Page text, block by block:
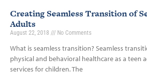
Creating Seamless Transition of
Adults
August 22, 2018 No Comments
What is seamless transition? Seamless
physical and behavioral healthcare as a teen
services for children. The